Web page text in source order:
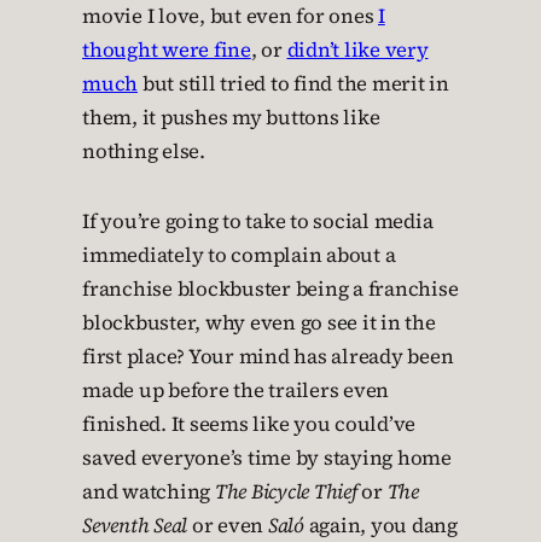
movie I love, but even for onesI
thought were fine, ordidn’t like very
muchbut still tried to find the merit in
them, it pushes my buttons like
nothing else.
If you’re going to take to social media
immediately to complain about a
franchise blockbuster being a franchise
blockbuster, why even go see it in the
first place? Your mind has already been
made up before the trailers even
finished. It seems like you could’ve
saved everyone’s time by staying home
and watching The Bicycle Thiefor The
Seventh Sealor evenSalóagain, you dang